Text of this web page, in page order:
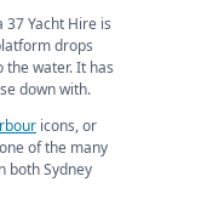
Yacht Hire is
drops
water. It has
down with.
icons, or
of the many
both Sydney